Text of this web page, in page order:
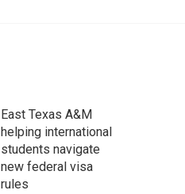
r
c
h
East Texas A&M
helping international
students navigate
new federal visa
rules